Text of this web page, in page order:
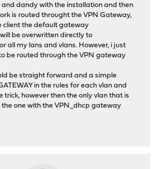
and dandy with the installation and then
is routed throught the VPN Gateway,
client the default gateway
be overwritten directly to
all my lans and vlans. However, i just
be routed through the VPN gateway
be straight forward and a simple
in the rules for each vlan and
trick, however then the only vlan that is
the one with the VPN_dhcp gateway